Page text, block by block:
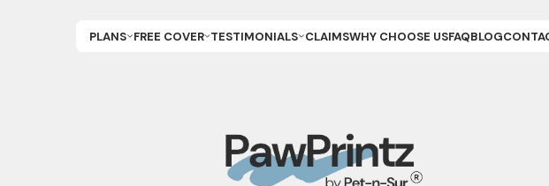
PLANS FREE COVER TESTIMONIALS CLAIMSWHY CHOOSE USFAQBLOG